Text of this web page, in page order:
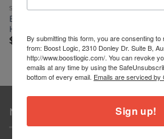
SAFETY COMPONENTS
Boost Logic Lamborghini
Huracán Roll Bar
$
3,999.00
NAVIGATION
By submitting this form, you are consenting to
from: Boost Logic, 2310 Donley Dr. Suite B,
http://www.boostlogic.com/. You can revoke
emails at any time by using the
bottom of every email. Emails are serviced by
Sign up!